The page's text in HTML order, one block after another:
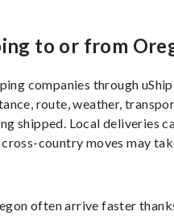
to or from
companies through
route, weather,
shipped. Local deliveries
country moves may
often arrive faster